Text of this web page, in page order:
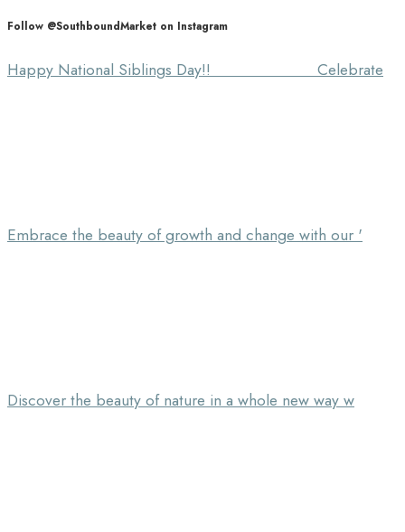
Follow @SouthboundMarket on Instagram
Happy National Siblings Day!! ⠀⠀⠀⠀⠀⠀⠀⠀⠀ Celebrate
Embrace the beauty of growth and change with our '
Discover the beauty of nature in a whole new way w